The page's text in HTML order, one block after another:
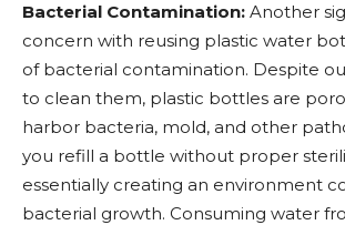
Bacterial Contamination: Another
concern with reusing plastic water
of bacterial contamination. Despite
to clean them, plastic bottles are
harbor bacteria, mold, and other
you refill a bottle without proper
essentially creating an environment
bacterial growth. Consuming water